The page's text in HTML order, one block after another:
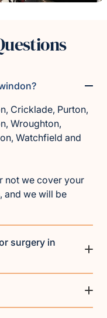
Cricklade, Purton,
Wroughton,
Watchfield and
not we cover your
and we will be
surgery in